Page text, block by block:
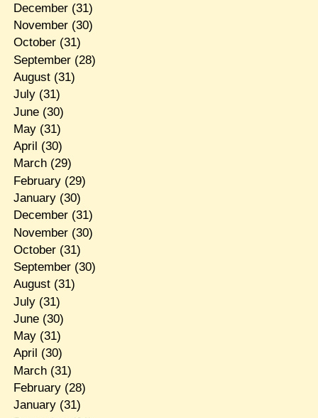
December(31)
November(30)
October(31)
September(28)
August(31)
July(31)
June(30)
May(31)
April (30)
March(29)
February(29)
January(30)
December(31)
November(30)
October(31)
September(30)
August(31)
July(31)
June(30)
May(31)
April (30)
March(31)
February(28)
January(31)